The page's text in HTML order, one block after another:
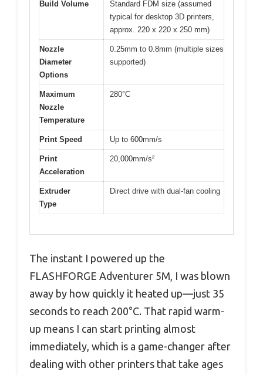
Build Volume
Standard FDM size (assumed
typical for desktop 3D printers,
approx. 220 x 220 x 250 mm)
Nozzle
Diameter
Options
0.25mm to 0.8mm (multiple sizes
supported)
Maximum
Nozzle
Temperature
280°C
Print Speed Up to 600mm/s
Print
Acceleration
20,000mm/s²
Extruder
Type
Direct drive with dual-fan cooling
The instant I powered up the
FLASHFORGE Adventurer 5M, I was blown
away by how quickly it heated up—just 35
seconds to reach 200°C. That rapid warm-
up means I can start printing almost
immediately, which is a game-changer after
dealing with other printers that take ages